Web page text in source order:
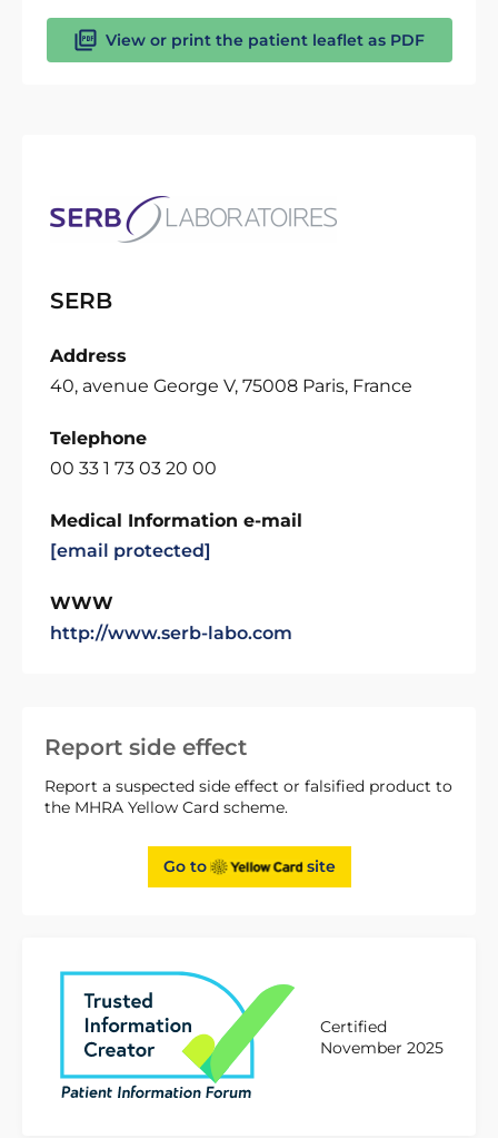
Report side effect
Report a suspected side effect or falsified product to
the MHRA Yellow Card scheme.
Go to site
Certified
November 2025
View or print the patient leaflet as PDF
SERB
Address
40, avenue George V, 75008 Paris, France
Telephone
00 33 1 73 03 20 00
Medical Information e-mail
[email protected]
WWW
http://www.serb-labo.com